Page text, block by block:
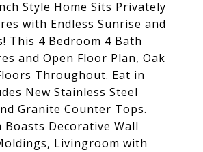
Style Home Sits Privately
with Endless Sunrise and
This 4 Bedroom 4 Bath
and Open Floor Plan, Oak
Throughout. Eat in
New Stainless Steel
Granite Counter Tops.
Boasts Decorative Wall
Livingroom with